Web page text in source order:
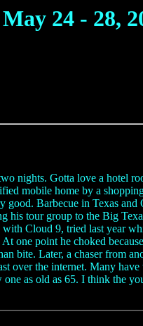
24 - 28,
nights. Gotta love a hotel
mobile home by a
Barbecue in Texas and
his tour group to the Big
Cloud 9, tried last year
one point he choked
bite. Later, a chaser from
over the internet. Many
as old as 65. I think the